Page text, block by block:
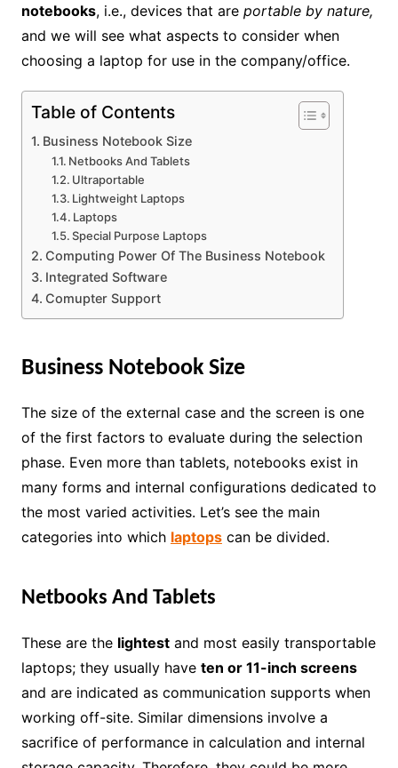
notebooks, i.e., devices that are portable by nature,
and we will see what aspects to consider when
choosing a laptop for use in the company/office.
Table of Contents
Business Notebook Size
Netbooks And Tablets
Ultraportable
Lightweight Laptops
Laptops
Special Purpose Laptops
Computing Power Of The Business Notebook
Integrated Software
Comupter Support
Business Notebook Size
The size of the external case and the screen is one
of the first factors to evaluate during the selection
phase. Even more than tablets, notebooks exist in
many forms and internal configurations dedicated to
the most varied activities. Let’s see the main
categories into which laptopscan be divided.
Netbooks And Tablets
These are the lightestand most easily transportable
laptops; they usually have ten or 11-inch screens
and are indicated as communication supports when
working off-site. Similar dimensions involve a
sacrifice of performance in calculation and internal